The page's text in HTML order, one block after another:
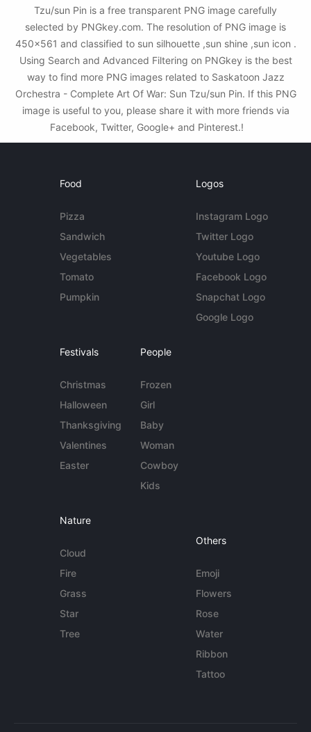
Tzu/sun Pin is a free transparent PNG image carefully
selected by PNGkey.com. The resolution of PNG image is
450x561 and classified to sun silhouette ,sun shine ,sun icon .
Using Search and Advanced Filtering on PNGkey is the best
way to find more PNG images related to Saskatoon Jazz
Orchestra - Complete Art Of War: Sun Tzu/sun Pin. If this PNG
image is useful to you, please share it with more friends via
Facebook, Twitter, Google+ and Pinterest.!
Food
Pizza
Sandwich
Vegetables
Tomato
Pumpkin
Logos
Instagram Logo
Twitter Logo
Youtube Logo
Facebook Logo
Snapchat Logo
Google Logo
Festivals
Christmas
Halloween
Thanksgiving
Valentines
Easter
People
Frozen
Girl
Baby
Woman
Cowboy
Kids
Nature
Cloud
Fire
Grass
Star
Tree
Others
Emoji
Flowers
Rose
Water
Ribbon
Tattoo